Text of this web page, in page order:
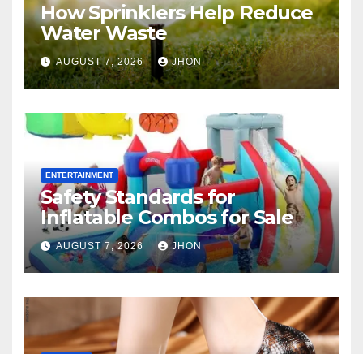
How Sprinklers Help Reduce
Water Waste
AUGUST 7, 2026 JHON
ENTERTAINMENT
Safety Standards for
Inflatable Combos for Sale
AUGUST 7, 2026 JHON